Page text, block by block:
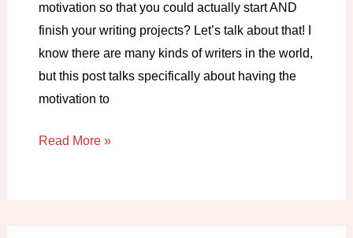
motivation so that you could actually start AND
finish your writing projects? Let’s talk about that! I
know there are many kinds of writers in the world,
but this post talks specifically about having the
motivation to
Writing
Read More »